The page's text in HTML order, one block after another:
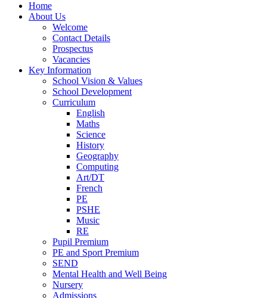
Home
About Us
Welcome
Contact Details
Prospectus
Vacancies
Key Information
School Vision & Values
School Development
Curriculum
English
Maths
Science
History
Geography
Computing
Art/DT
French
PE
PSHE
Music
RE
Pupil Premium
PE and Sport Premium
SEND
Mental Health and Well Being
Nursery
Admissions